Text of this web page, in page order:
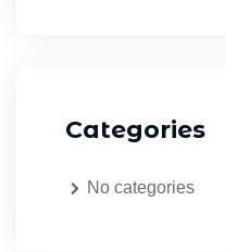
Categories
No categories